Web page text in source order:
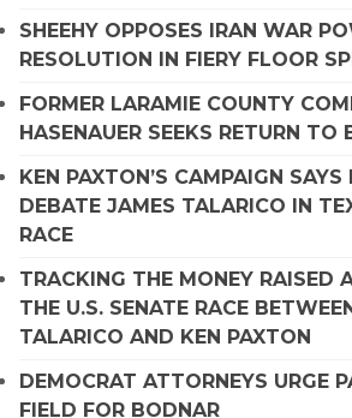
SHEEHY OPPOSES IRAN WAR
RESOLUTION IN FIERY FLOOR
FORMER LARAMIE COUNTY
HASENAUER SEEKS RETURN TO
KEN PAXTON’S CAMPAIGN
DEBATE JAMES TALARICO IN
RACE
TRACKING THE MONEY RAISED
THE U.S. SENATE RACE
TALARICO AND KEN PAXTON
DEMOCRAT ATTORNEYS URGE
FIELD FOR BODNAR